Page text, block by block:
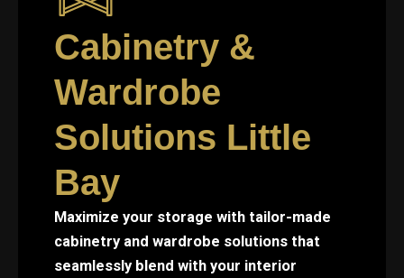
Cabinetry &
Wardrobe
Solutions Little
Bay
Maximize your storage with tailor-made
cabinetry and wardrobe solutions that
seamlessly blend with your interior